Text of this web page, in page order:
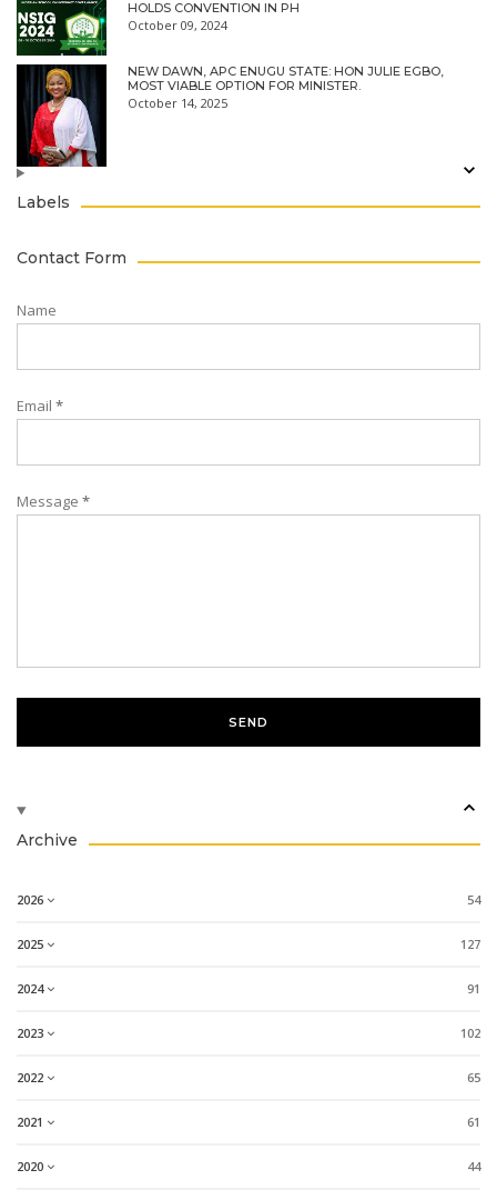
HOLDS CONVENTION IN PH
October 09, 2024
NEW DAWN, APC ENUGU STATE: HON JULIE EGBO,
MOST VIABLE OPTION FOR MINISTER.
October 14, 2025
Labels
Contact Form
Name
Email *
Message *
Archive
2026 54
2025 127
2024 91
2023 102
2022 65
2021 61
2020 44